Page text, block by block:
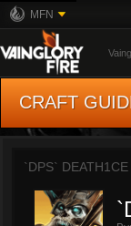
MFN
CRAFT
`DPS`